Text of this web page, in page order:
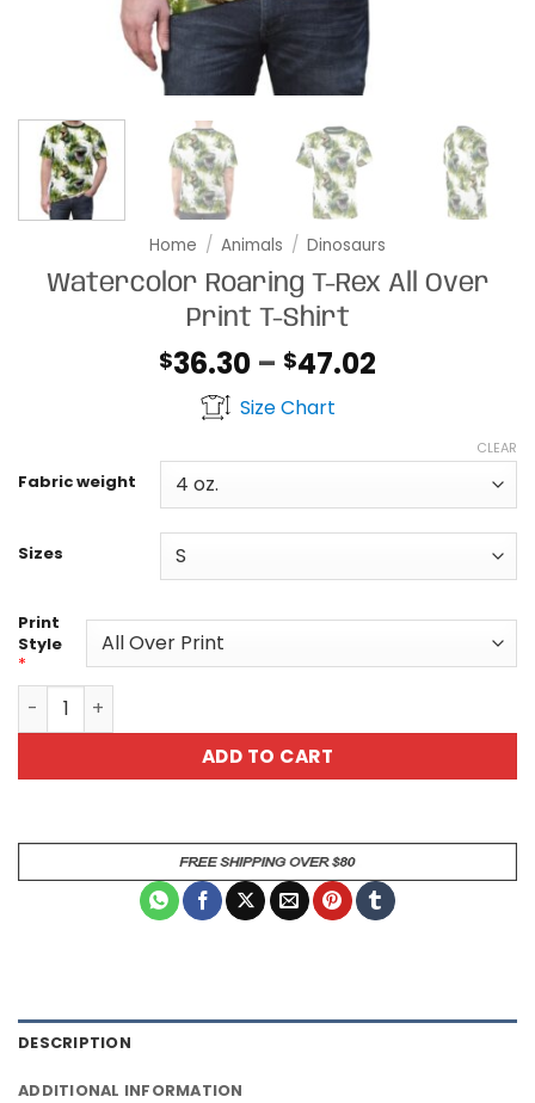
Home / Animals / Dinosaurs
Watercolor Roaring T-Rex All Over
Print T-Shirt
$36.30 – $47.02
through
Size Chart
Fabric weight
Sizes
CLEAR
Print
Style
*
Watercolor Roaring T-Rex All Over Print T-Shirt quantity
ADD TO CART
DESCRIPTION
ADDITIONAL INFORMATION